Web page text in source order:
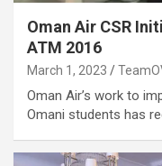
Oman Air CSR
ATM 2016
March 1, 2023
Oman Air’s work to
Omani students has